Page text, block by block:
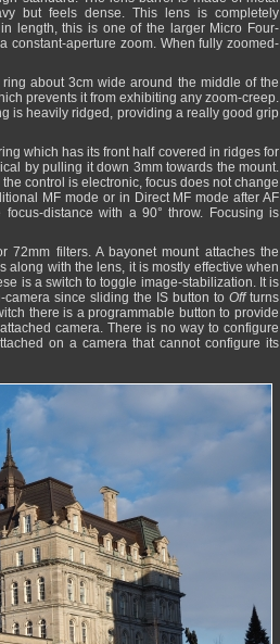
but feels dense. This lens is completely
length, this is one of the larger Micro Four-
constant-aperture zoom. When fully zoomed-
about 3cm wide around the middle of the
prevents it from exhibiting any zoom-creep.
is heavily ridged, providing a really good grip
which has its front half covered in ridges for
by pulling it down 3mm towards the mount.
control is electronic, focus does not change
MF mode or in Direct MF mode after AF
distance with a 90° throw. Focusing is
72mm filters. A bayonet mount attaches the
with the lens, it is mostly effective when
is a switch to toggle image-stabilization. It is
since sliding the IS button to Offturns
there is a programmable button to provide
camera. There is no way to configure
on a camera that cannot configure its